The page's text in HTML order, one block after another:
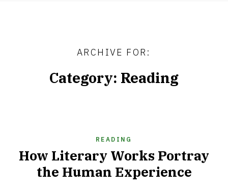
ARCHIVE FOR:
Category: Reading
READING
How Literary Works Portray
the Human Experience